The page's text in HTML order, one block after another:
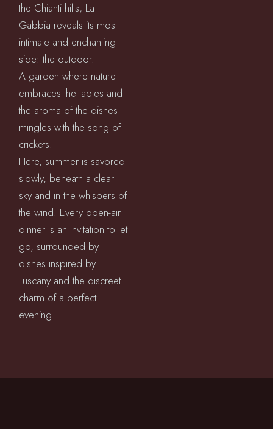
the Chianti hills, La
Gabbia reveals its most
intimate and enchanting
side: the outdoor.
A garden where nature
embraces the tables and
the aroma of the dishes
mingles with the song of
crickets.
Here, summer is savored
slowly, beneath a clear
sky and in the whispers of
the wind. Every open-air
dinner is an invitation to let
go, surrounded by
dishes inspired by
Tuscany and the discreet
charm of a perfect
evening.